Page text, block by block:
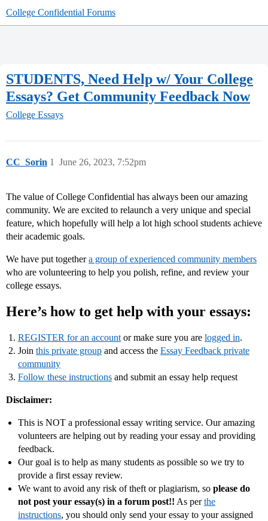
College Confidential Forums
STUDENTS, Need Help w/ Your College
Essays? Get Community Feedback Now
College Essays
CC_Sorin June 26, 2023, 7:52pm
1
The value of College Confidential has always been our amazing
community. We are excited to relaunch a very unique and special
feature, which hopefully will help a lot high school students achieve
their academic goals.
We have put togethera group of experienced community members
who are volunteering to help you polish, refine, and review your
college essays.
Here’s how to get help with your essays:
REGISTER for an account or make sure you are logged in.
Join this private group and access the Essay Feedback private
community
Follow these instructions and submit an essay help request
Disclaimer:
This is NOT a professional essay writing service. Our amazing
volunteers are helping out by reading your essay and providing
feedback.
Our goal is to help as many students as possible so we try to
provide a first essay review.
We want to avoid any risk of theft or plagiarism, so please do
not post your essay(s) in a forum post!! As perthe
instructions, you should only send your essay to your assigned